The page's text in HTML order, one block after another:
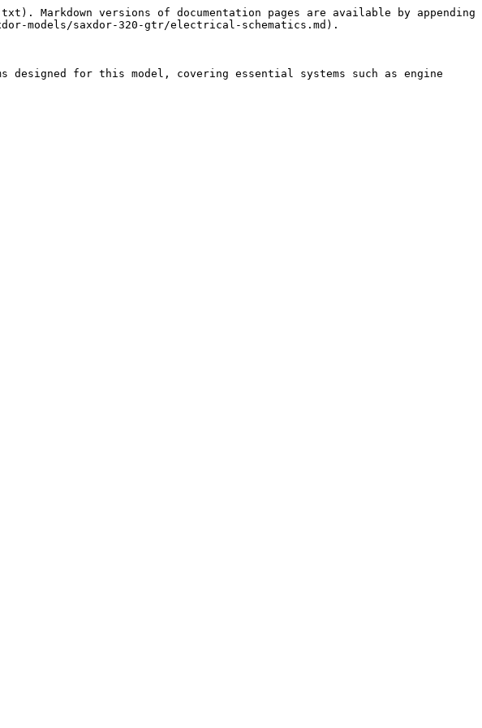
Markdown versions of documentation pages are available by appending
models/saxdor-320-gtr/electrical-schematics.md).
designed for this model, covering essential systems such as engine